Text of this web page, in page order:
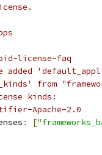
license-faq
added
from
kinds:
Apache-2.0
: [